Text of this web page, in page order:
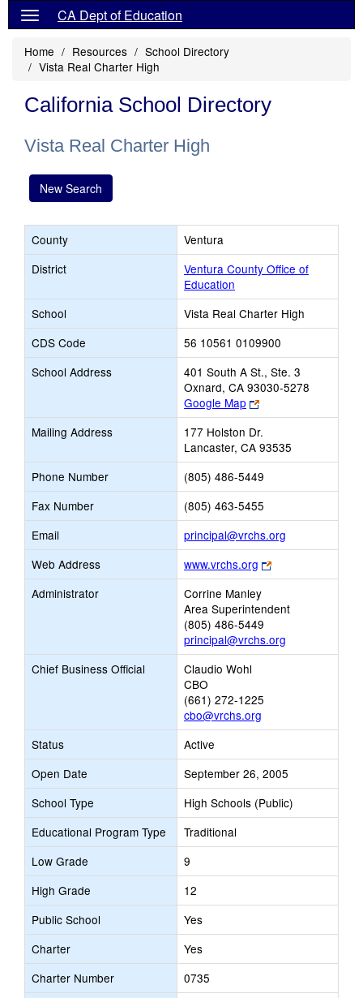
CA Dept of Education
Home Resources
School Directory
Vista Real Charter High
California School Directory
Vista Real Charter High
New Search
County
Ventura
District
Ventura County Office of
Education
School
Vista Real Charter High
CDS Code
56 10561 0109900
School Address
401 South A St., Ste. 3
Oxnard, CA 93030-5278
Google Map
Link
opens
new
browser
tab
Mailing Address
177 Holston Dr.
Lancaster, CA 93535
Phone Number
(805) 486-5449
Fax Number
(805) 463-5455
Email
principal@vrchs.org
opens
Email
Web Address www.vrchs.org
Link
opens
browser
Administrator
Corrine Manley
Area Superintendent
(805) 486-5449
principal@vrchs.org
Chief Business Official
Claudio Wohl
CBO
(661) 272-1225
cbo@vrchs.org
Status
Active
Open Date
September 26, 2005
School Type
High Schools (Public)
Educational Program Type
Traditional
Low Grade
9
High Grade
12
Public School
Yes
Charter
Yes
Charter Number
0735